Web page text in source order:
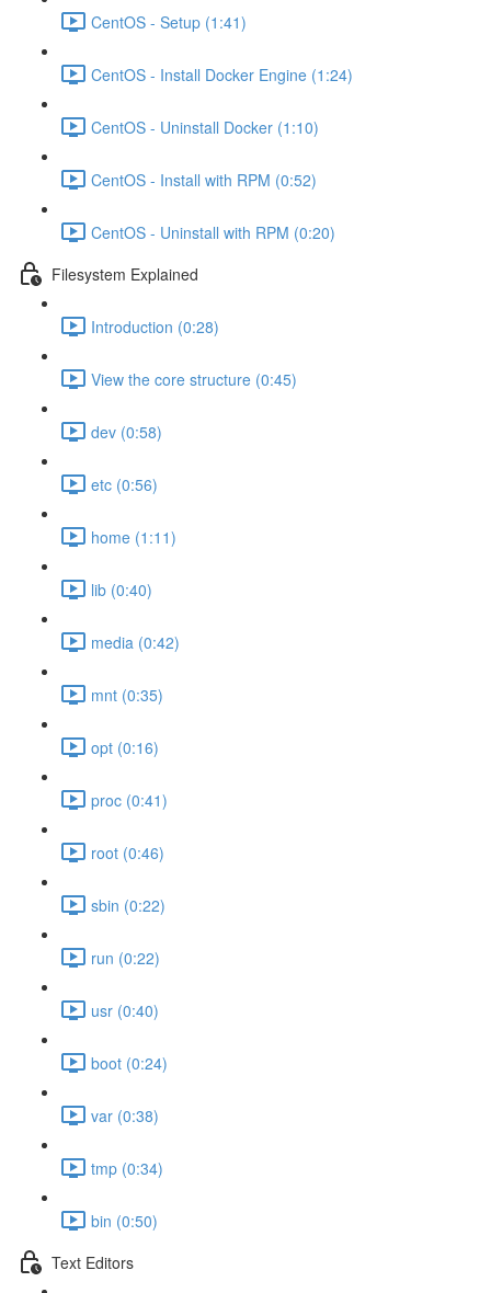
CentOS - Setup (1:41)
CentOS - Install Docker Engine (1:24)
CentOS - Uninstall Docker (1:10)
CentOS - Install with RPM (0:52)
CentOS - Uninstall with RPM (0:20)
Filesystem Explained
Introduction (0:28)
View the core structure (0:45)
dev (0:58)
etc (0:56)
home (1:11)
lib (0:40)
media (0:42)
mnt (0:35)
opt (0:16)
proc (0:41)
root (0:46)
sbin (0:22)
run (0:22)
usr (0:40)
boot (0:24)
var (0:38)
tmp (0:34)
bin (0:50)
Text Editors